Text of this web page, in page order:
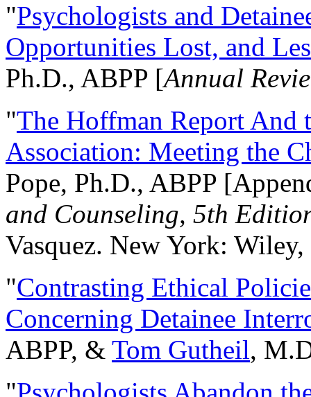
"Psychologists and
Opportunities Lost, and
Ph.D., ABPP [Annual
"The Hoffman Report And
Association: Meeting the
Pope, Ph.D., ABPP
and Counseling, 5th
Vasquez. New York:
"Contrasting Ethical
Concerning Detainee
ABPP, & Tom Gutheil,